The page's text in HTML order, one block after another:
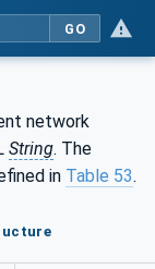
GO
network
String. The
in Table 53.